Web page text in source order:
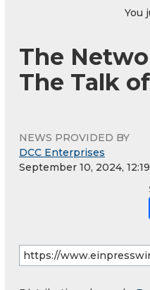
You
The
The Talk
NEWS PROVIDED BY
DCC Enterprises
September 10, 2024,